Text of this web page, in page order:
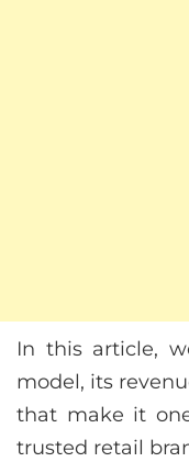
In this article,
model, its
that make it
trusted retail